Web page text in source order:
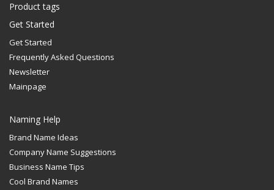
Product tags
Get Started
Get Started
Frequently Asked Questions
Newsletter
Mainpage
Naming Help
Brand Name Ideas
Company Name Suggestions
Business Name Tips
Cool Brand Names